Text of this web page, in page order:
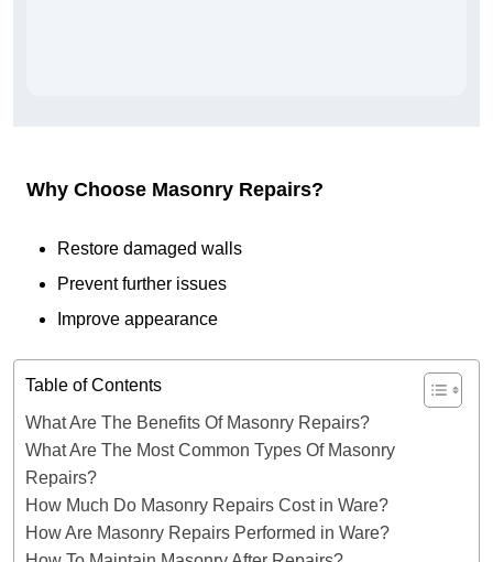
Why Choose Masonry Repairs?
Restore damaged walls
Prevent further issues
Improve appearance
Table of Contents
What Are The Benefits Of Masonry Repairs?
What Are The Most Common Types Of Masonry
Repairs?
How Much Do Masonry Repairs Cost in Ware?
How Are Masonry Repairs Performed in Ware?